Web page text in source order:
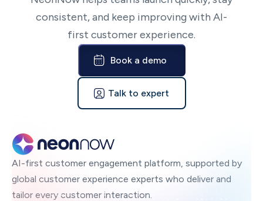
consistent, and keep improving with AI-
first customer experience.
Book a demo
Talk to expert
AI-first customer engagement platform, supported by
global customer experience experts who deliver and
tailor every customer interaction.